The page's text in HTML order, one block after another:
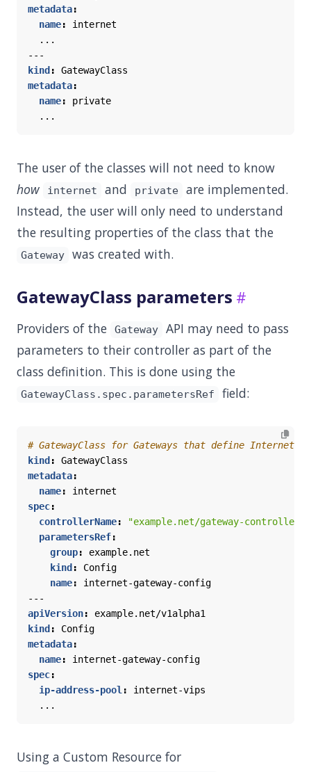
metadata:
name:
internet
...
---
kind :
GatewayClass
metadata:
name:
private
...
The user of the classes will not need to know
how
internet and private
are implemented.
Instead, the user will only need to understand
the resulting properties of the class that the
Gateway was created with.
GatewayClass parameters
Providers of the Gateway
API may need to pass
parameters to their controller as part of the
class definition. This is done using the
GatewayClass.spec.parametersRef field:
# GatewayClass for Gateways that define Internet-
kind :
GatewayClass
metadata:
name:
internet
spec:
controllerName:
"example.net/gateway-controller"
parametersRef:
group:
example.net
kind :
Config
name:
internet-gateway-config
---
apiVersion:
example.net/v1alpha1
kind :
Config
metadata:
name:
internet-gateway-config
spec:
ip-address-pool :
internet-vips
...
Using a Custom Resource for